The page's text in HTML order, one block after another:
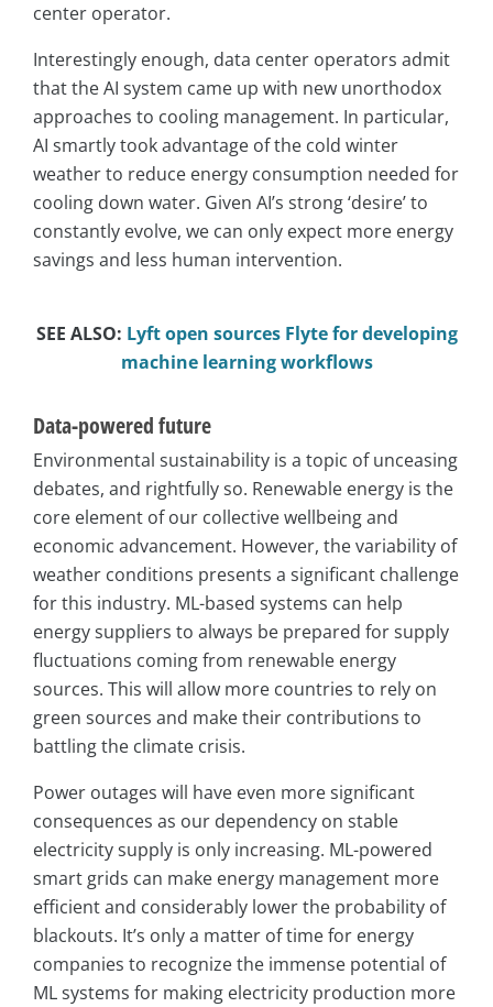
center operator.
Interestingly enough, data center operators admit
that the AI system came up with new unorthodox
approaches to cooling management. In particular,
AI smartly took advantage of the cold winter
weather to reduce energy consumption needed for
cooling down water. Given AI’s strong ‘desire’ to
constantly evolve, we can only expect more energy
savings and less human intervention.
SEE ALSO: Lyft open sources Flyte for developing
machine learning workflows
Data-powered future
Environmental sustainability is a topic of unceasing
debates, and rightfully so. Renewable energy is the
core element of our collective wellbeing and
economic advancement. However, the variability of
weather conditions presents a significant challenge
for this industry. ML-based systems can help
energy suppliers to always be prepared for supply
fluctuations coming from renewable energy
sources. This will allow more countries to rely on
green sources and make their contributions to
battling the climate crisis.
Power outages will have even more significant
consequences as our dependency on stable
electricity supply is only increasing. ML-powered
smart grids can make energy management more
efficient and considerably lower the probability of
blackouts. It’s only a matter of time for energy
companies to recognize the immense potential of
ML systems for making electricity production more